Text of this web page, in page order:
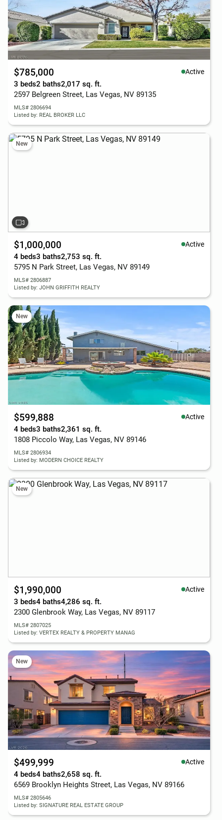
$785,000 Active
3 beds2 baths2,017 sq. ft.
2597 Belgreen Street, Las Vegas, NV 89135
MLS# 2806694
Listed by: REAL BROKER LLC
New
$1,000,000 Active
4 beds3 baths2,753 sq. ft.
5795 N Park Street, Las Vegas, NV 89149
MLS# 2806887
Listed by: JOHN GRIFFITH REALTY
New
$599,888 Active
4 beds3 baths2,361 sq. ft.
1808 Piccolo Way, Las Vegas, NV 89146
MLS# 2806934
Listed by: MODERN CHOICE REALTY
New
$1,990,000 Active
3 beds4 baths4,286 sq. ft.
2300 Glenbrook Way, Las Vegas, NV 89117
MLS# 2807025
Listed by: VERTEX REALTY & PROPERTY MANAG
New
$499,999 Active
4 beds4 baths2,658 sq. ft.
6569 Brooklyn Heights Street, Las Vegas, NV 89166
MLS# 2805646
Listed by: SIGNATURE REAL ESTATE GROUP